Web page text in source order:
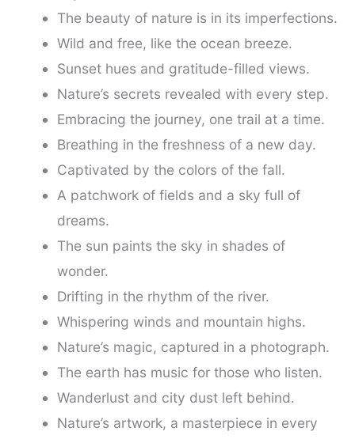
The beauty of nature is in its imperfections.
Wild and free, like the ocean breeze.
Sunset hues and gratitude-filled views.
Nature’s secrets revealed with every step.
Embracing the journey, one trail at a time.
Breathing in the freshness of a new day.
Captivated by the colors of the fall.
A patchwork of fields and a sky full of
dreams.
The sun paints the sky in shades of
wonder.
Drifting in the rhythm of the river.
Whispering winds and mountain highs.
Nature’s magic, captured in a photograph.
The earth has music for those who listen.
Wanderlust and city dust left behind.
Nature’s artwork, a masterpiece in every